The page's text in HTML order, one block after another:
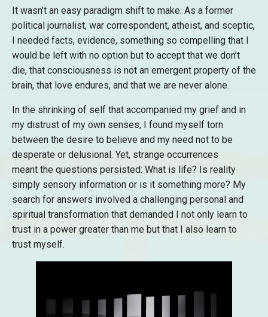
It wasn’t an easy paradigm shift to make. As a former
political journalist, war correspondent, atheist, and sceptic,
I needed facts, evidence, something so compelling that I
would be left with no option but to accept that we don’t
die, that consciousness is not an emergent property of the
brain, that love endures, and that we are never alone.
In the shrinking of self that accompanied my grief and in
my distrust of my own senses, I found myself torn
between the desire to believe and my need not to be
desperate or delusional. Yet, strange occurrences
meant the questions persisted: What is life? Is reality
simply sensory information or is it something more? My
search for answers involved a challenging personal and
spiritual transformation that demanded I not only learn to
trust in a power greater than me but that I also learn to
trust myself.